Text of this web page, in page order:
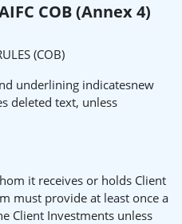
COB (Annex 4)
(COB)
underlining indicatesnew
deleted text, unless
it receives or holds Client
must provide at least once a
Client Investments unless